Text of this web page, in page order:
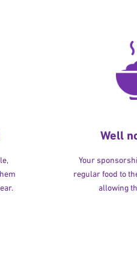
Well
Your
regular food to
allowing